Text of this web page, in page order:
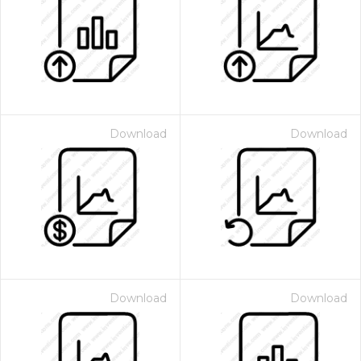
Download Download
Download Download